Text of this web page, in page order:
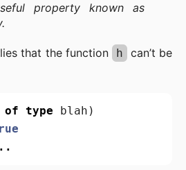
property known as
that the function h
can’t be
of type blah )